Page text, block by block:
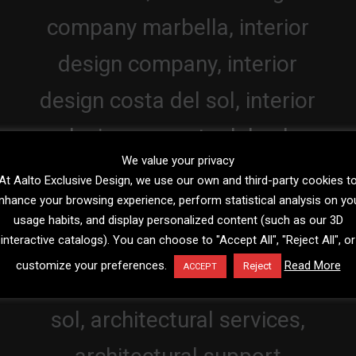
We value your privacy
Aalto Exclusive Design, we use our own and third-party cookies
your browsing experience, perform statistical analysis on
usage habits, and display personalized content (such as our 3D
interactive catalogs). You can choose to "Accept All", "Reject All", or
customize your preferences.
ACCEPT Reject Read More